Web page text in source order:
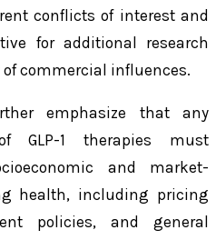
conflicts of interest and
for additional research
commercial influences.
emphasize that any
GLP-1 therapies must
and market-
health, including pricing
policies, and general